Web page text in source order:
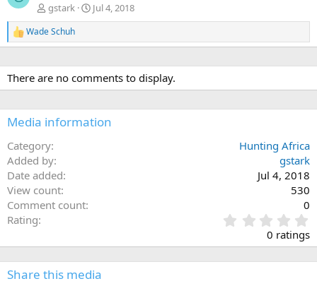
gstark Jul 4, 2018
R
e
c
t
i
n
s
Wade Schuh
There are no comments to display.
Media information
Category
Hunting Africa
Added by
gstark
Date added
Jul 4, 2018
View count
530
Comment count
0
Rating
.
0
0
0 ratings
Share this media